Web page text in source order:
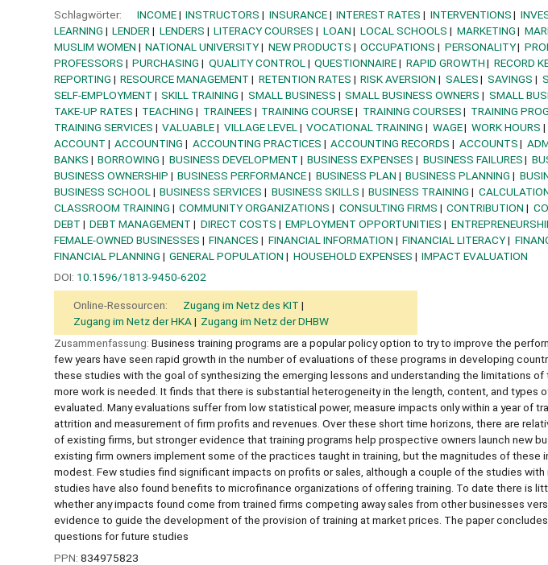
Schlagwörter:
INCOME INSTRUCTORS INSURANCE INTEREST RATES INTERVENTIONS
LEARNING
LENDER LENDERS LITERACY COURSES LOAN LOCAL SCHOOLS MARKETING
MUSLIM WOMEN
NATIONAL UNIVERSITY NEW PRODUCTS OCCUPATIONS PERSONALITY
PROFESSORS
PURCHASING QUALITY CONTROL QUESTIONNAIRE RAPID GROWTH RECORD
REPORTING
RESOURCE MANAGEMENT RETENTION RATES RISK AVERSION SALES SAVINGS
SELF-EMPLOYMENT
SKILL TRAINING SMALL BUSINESS SMALL BUSINESS OWNERS SMALL
TAKE-UP RATES
TEACHING TRAINEES TRAINING COURSE TRAINING COURSES TRAINING
TRAINING SERVICES
VALUABLE VILLAGE LEVEL VOCATIONAL TRAINING WAGE WORK HOURS
ACCOUNT
ACCOUNTING ACCOUNTING PRACTICES ACCOUNTING RECORDS ACCOUNTS
BANKS
BORROWING BUSINESS DEVELOPMENT BUSINESS EXPENSES BUSINESS FAILURES
BUSINESS OWNERSHIP
BUSINESS PERFORMANCE BUSINESS PLAN BUSINESS PLANNING
BUSINESS SCHOOL
BUSINESS SERVICES BUSINESS SKILLS BUSINESS TRAINING
CLASSROOM TRAINING
COMMUNITY ORGANIZATIONS CONSULTING FIRMS CONTRIBUTION
DEBT
DEBT MANAGEMENT DIRECT COSTS EMPLOYMENT OPPORTUNITIES
FEMALE-OWNED BUSINESSES
FINANCES FINANCIAL INFORMATION FINANCIAL LITERACY
FINANCIAL PLANNING
GENERAL POPULATION HOUSEHOLD EXPENSES
IMPACT EVALUATION
DOI: 10.1596/1813-9450-6202
Online-Ressourcen:
Zugang im Netz des KIT
Zugang im Netz der HKA
Zugang im Netz der DHBW
Zusammenfassung: Business training programs are a popular policy option to try to improve the
few years have seen rapid growth in the number of evaluations of these programs in developing
these studies with the goal of synthesizing the emerging lessons and understanding the limitations of
more work is needed. It finds that there is substantial heterogeneity in the length, content, and types
evaluated. Many evaluations suffer from low statistical power, measure impacts only within a year of
attrition and measurement of firm profits and revenues. Over these short time horizons, there are
of existing firms, but stronger evidence that training programs help prospective owners launch new
existing firm owners implement some of the practices taught in training, but the magnitudes of
modest. Few studies find significant impacts on profits or sales, although a couple of the studies
studies have also found benefits to microfinance organizations of offering training. To date there is
whether any impacts found come from trained firms competing away sales from other businesses
evidence to guide the development of the provision of training at market prices. The paper
questions for future studies
PPN: 834975823